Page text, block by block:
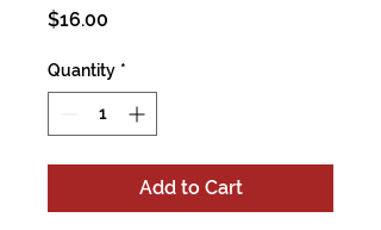
$16.00
Quantity *
Add to Cart